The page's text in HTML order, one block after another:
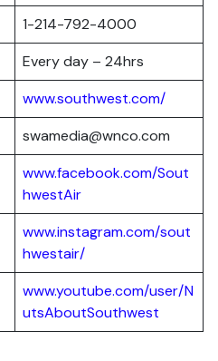
1-214-792-4000
Every day – 24hrs
www.southwest.com/
swamedia@wnco.com
www.facebook.com/Sout
hwestAir
www.instagram.com/sout
hwestair/
www.youtube.com/user/N
utsAboutSouthwest